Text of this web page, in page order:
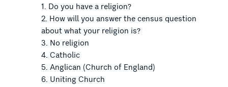
Do you have a religion?
How will you answer the census question
about what your religion is?
No religion
Catholic
Anglican (Church of England)
Uniting Church